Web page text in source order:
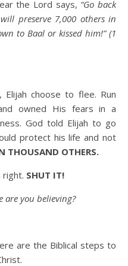
the Lord says, “Go back
preserve 7,000 others in
to Baal or kissed him!” (1
choose to flee. Run
owned His fears in a
God told Elijah to go
protect his life and not
THOUSAND OTHERS.
right. SHUT IT!
are you believing?
are the Biblical steps to